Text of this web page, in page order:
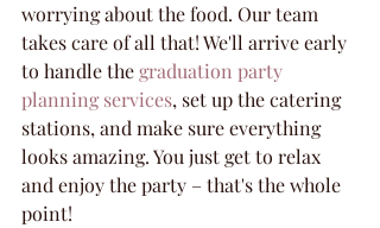
worrying about the food. Our team
takes care of all that! We'll arrive early
to handle the graduation party
planning services, set up the catering
stations, and make sure everything
looks amazing. You just get to relax
and enjoy the party – that's the whole
point!